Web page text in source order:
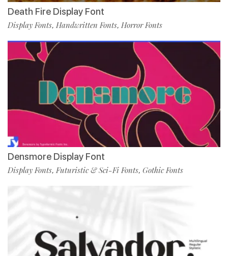
Death Fire Display Font
Display Fonts, Handwritten Fonts, Horror Fonts
Densmore Display Font
Display Fonts,Futuristic & Sci-Fi Fonts, Gothic Fonts